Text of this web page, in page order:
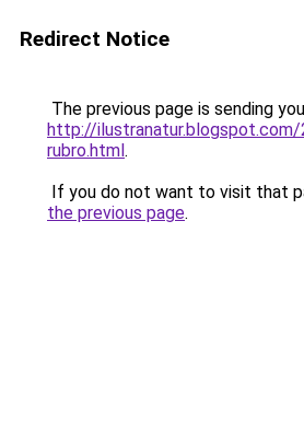
Redirect Notice
The previous page is sending
http://
rubro.html.
If you do not want to visit that
the previous page.